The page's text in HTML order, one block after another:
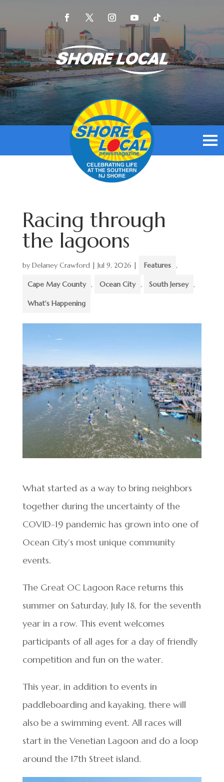
Racing through
the lagoons
by Delaney Crawford| Jul 9, 2026 | Features ,
Cape May County , Ocean City , South Jersey ,
What's Happening
What started as a way to bring neighbors
together during the uncertainty of the
COVID-19 pandemic has grown into one of
Ocean City’s most unique community
events.
The Great OC Lagoon Race returns this
summer on Saturday, July 18, for the seventh
year in a row. This event welcomes
participants of all ages for a day of friendly
competition and fun on the water.
This year, in addition to events in
paddleboarding and kayaking, there will
also be a swimming event. All races will
start in the Venetian Lagoon and do a loop
around the 17th Street island.